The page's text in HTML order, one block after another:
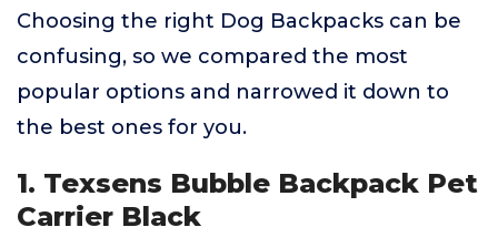
Choosing the right Dog Backpacks can be
confusing, so we compared the most
popular options and narrowed it down to
the best ones for you.
1. Texsens Bubble Backpack Pet
Carrier Black